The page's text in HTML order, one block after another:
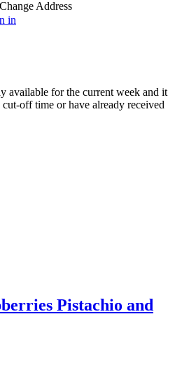
Change Address
in
available for the current week and it
cut-off time or have already received
Pistachio and